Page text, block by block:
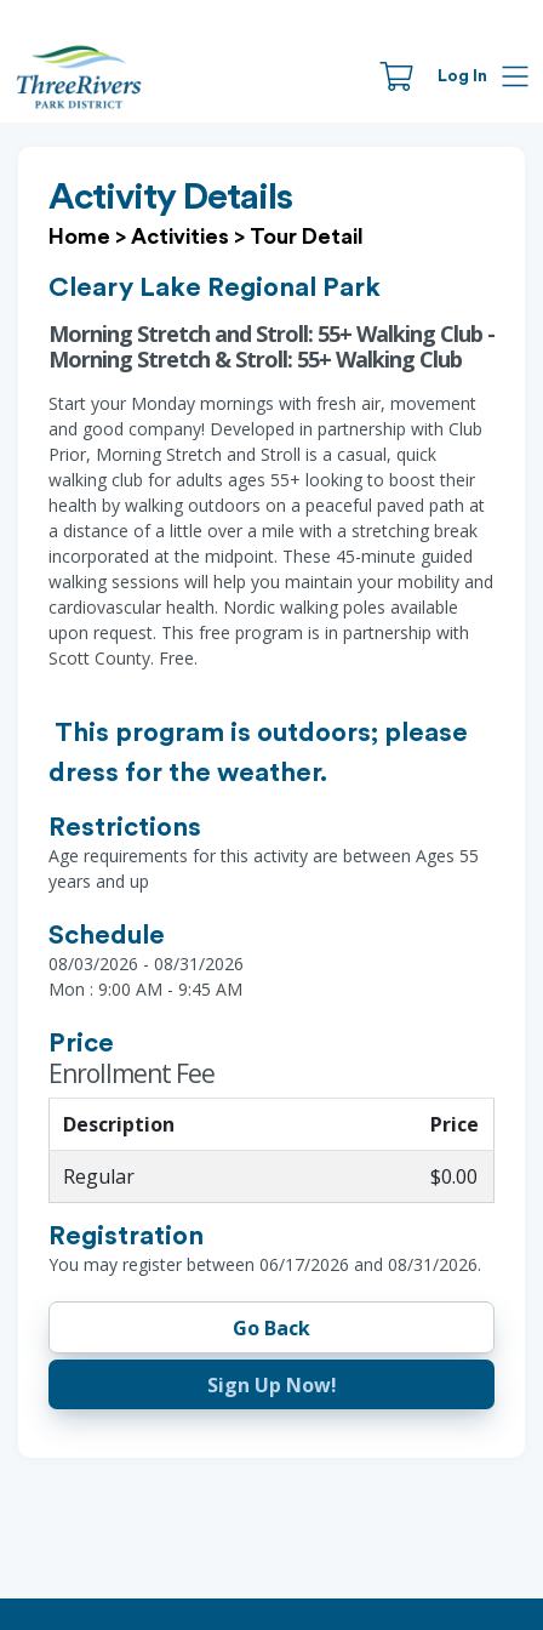
Log In
Activity Details
Home > Activities > Tour Detail
Cleary Lake Regional Park
Morning Stretch and Stroll: 55+ Walking Club -
Morning Stretch & Stroll: 55+ Walking Club
Start your Monday mornings with fresh air, movement
and good company! Developed in partnership with Club
Prior, Morning Stretch and Stroll is a casual, quick
walking club for adults ages 55+ looking to boost their
health by walking outdoors on a peaceful paved path at
a distance of a little over a mile with a stretching break
incorporated at the midpoint. These 45-minute guided
walking sessions will help you maintain your mobility and
cardiovascular health. Nordic walking poles available
upon request. This free program is in partnership with
Scott County. Free.
This program is outdoors; please
dress for the weather.
Restrictions
Age requirements for this activity are between Ages 55
years and up
Schedule
08/03/2026 - 08/31/2026
Mon : 9:00 AM - 9:45 AM
Price
Enrollment Fee
Description
Price
Regular
$0.00
Registration
You may register between 06/17/2026 and 08/31/2026.
Go Back
Sign Up Now!